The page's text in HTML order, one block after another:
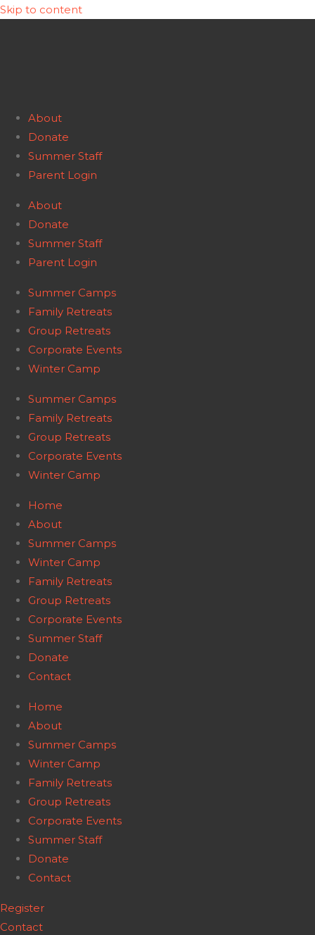
Skip to content
About
Donate
Summer Staff
Parent Login
About
Donate
Summer Staff
Parent Login
Summer Camps
Family Retreats
Group Retreats
Corporate Events
Winter Camp
Summer Camps
Family Retreats
Group Retreats
Corporate Events
Winter Camp
Home
About
Summer Camps
Winter Camp
Family Retreats
Group Retreats
Corporate Events
Summer Staff
Donate
Contact
Home
About
Summer Camps
Winter Camp
Family Retreats
Group Retreats
Corporate Events
Summer Staff
Donate
Contact
Register
Contact